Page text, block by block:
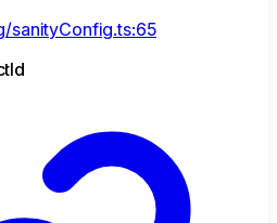
sanityConfig.ts:65
Id